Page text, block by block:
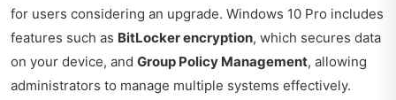
for users considering an upgrade. Windows 10 Pro includes
features such as BitLocker encryption, which secures data
on your device, and Group Policy Management, allowing
administrators to manage multiple systems effectively.